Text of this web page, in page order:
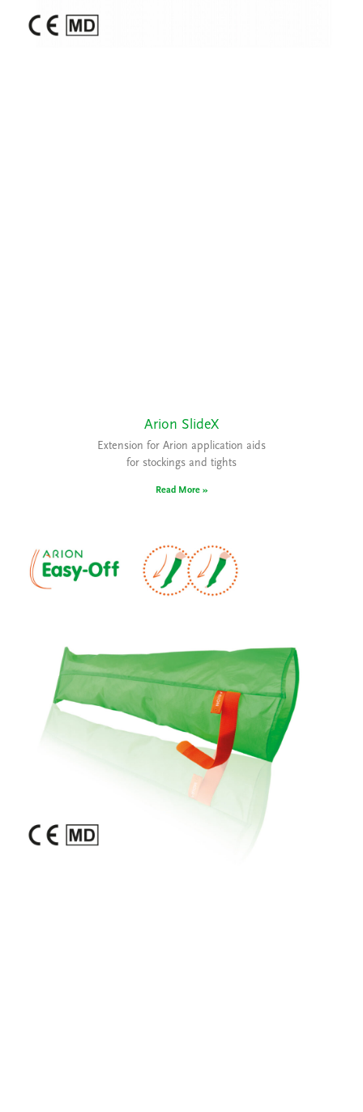
Arion SlideX
Extension for Arion application aids
for stockings and tights
Read More »